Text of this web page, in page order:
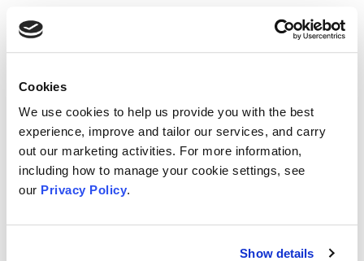
Cookies
We use cookies to help us provide you with the best
experience, improve and tailor our services, and carry
out our marketing activities. For more information,
including how to manage your cookie settings, see
our Privacy Policy.
Show details
Google in the UK and Ireland, and have funding
available to support these transitions.
• Enhanced Security: Protect sensitive data with
Google's robust security architecture.
• Improved Efficiency: Empower staff with a fast,
intuitive OS.
• Reduced Costs: Extend device lifespan and
minimise IT management burden.
• Seamless Transition: Easily migrate to a modern,